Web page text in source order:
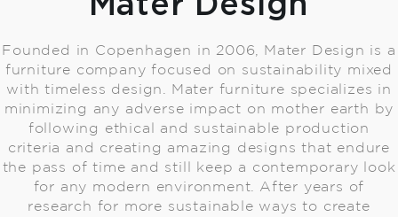
Founded in Copenhagen in 2006, Mater Design is a
furniture company focused on sustainability mixed
with timeless design. Mater furniture specializes in
minimizing any adverse impact on mother earth by
following ethical and sustainable production
criteria and creating amazing designs that endure
the pass of time and still keep a contemporary look
for any modern environment. After years of
research for more sustainable ways to create